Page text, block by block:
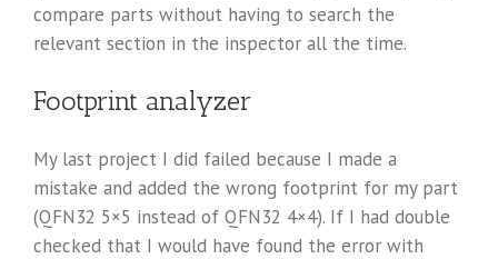
compare parts without having to search the
relevant section in the inspector all the time.
Footprint analyzer
My last project I did failed because I made a
mistake and added the wrong footprint for my part
(QFN32 5×5 instead of QFN32 4×4). If I had double
checked that I would have found the error with